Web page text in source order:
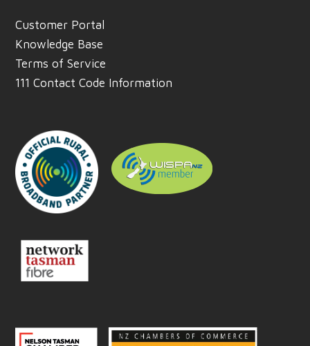
Customer Portal
Knowledge Base
Terms of Service
111 Contact Code Information